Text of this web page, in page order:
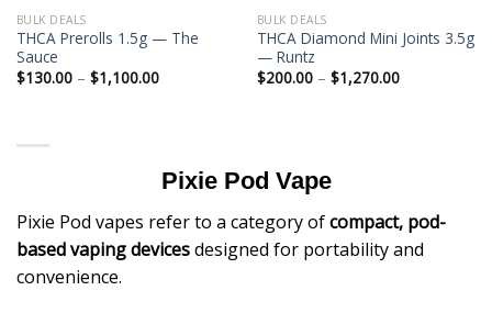
BULK DEALS
THCA Prerolls 1.5g — The
Sauce
$130.00 – $1,100.00Price
range:
BULK DEALS
THCA Diamond Mini Joints 3.5g
— Runtz
$200.00 – $1,270.00Price
range:
Pixie Pod Vape
Pixie Pod vapes refer to a category ofcompact, pod-
based vaping devicesdesigned for portability and
convenience.